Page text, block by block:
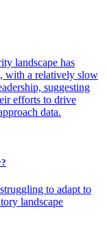
landscape has
with a relatively slow
suggesting
efforts to drive
data.
to adapt to
landscape